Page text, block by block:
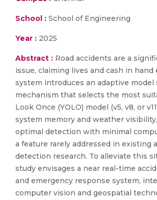
School : School of Engineering
Year : 2025
Abstract : Road accidents are a
issue, claiming lives and cash in hand
system introduces an adaptive
mechanism that selects the most
Look Once (YOLO) model (v5, v8, or
system memory and weather
optimal detection with minimal
a feature rarely addressed in existing
detection research. To alleviate this
study envisages a near real-time
and emergency response system,
computer vision and geospatial